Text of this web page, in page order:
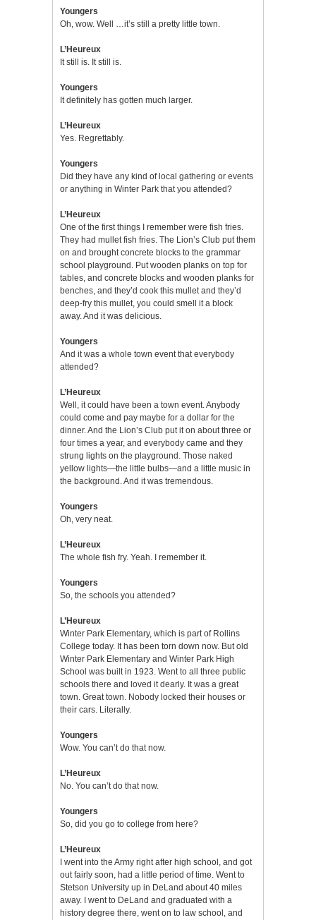
Youngers
Oh, wow. Well …it’s still a pretty little town.
L’Heureux
It still is. It still is.
Youngers
It definitely has gotten much larger.
L’Heureux
Yes. Regrettably.
Youngers
Did they have any kind of local gathering or events
or anything in Winter Park that you attended?
L’Heureux
One of the first things I remember were fish fries.
They had mullet fish fries. The Lion’s Club put them
on and brought concrete blocks to the grammar
school playground. Put wooden planks on top for
tables, and concrete blocks and wooden planks for
benches, and they’d cook this mullet and they’d
deep-fry this mullet, you could smell it a block
away. And it was delicious.
Youngers
And it was a whole town event that everybody
attended?
L’Heureux
Well, it could have been a town event. Anybody
could come and pay maybe for a dollar for the
dinner. And the Lion’s Club put it on about three or
four times a year, and everybody came and they
strung lights on the playground. Those naked
yellow lights—the little bulbs—and a little music in
the background. And it was tremendous.
Youngers
Oh, very neat.
L’Heureux
The whole fish fry. Yeah. I remember it.
Youngers
So, the schools you attended?
L’Heureux
Winter Park Elementary, which is part of Rollins
College today. It has been torn down now. But old
Winter Park Elementary and Winter Park High
School was built in 1923. Went to all three public
schools there and loved it dearly. It was a great
town. Great town. Nobody locked their houses or
their cars. Literally.
Youngers
Wow. You can’t do that now.
L’Heureux
No. You can’t do that now.
Youngers
So, did you go to college from here?
L’Heureux
I went into the Army right after high school, and got
out fairly soon, had a little period of time. Went to
Stetson University up in DeLand about 40 miles
away. I went to DeLand and graduated with a
history degree there, went on to law school, and